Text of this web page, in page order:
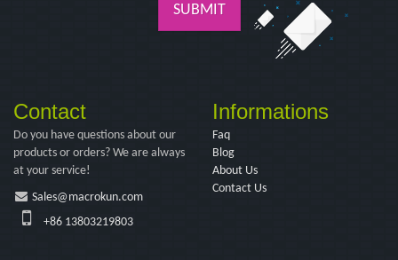
SUBMIT
Contact
Do you have questions about our
products or orders? We are always
at your service!
Sales@macrokun.com
+86 13803219803
Informations
Faq
Blog
About Us
Contact Us